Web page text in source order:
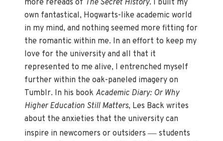
more rereads of The Secret History. I built my
own fantastical, Hogwarts-like academic world
in my mind, and nothing seemed more fitting for
the romantic within me. In an effort to keep my
love for the university and all that it
represented to me alive, I entrenched myself
further within the oak-paneled imagery on
Tumblr. In his book Academic Diary: Or Why
Higher Education Still Matters, Les Back writes
about the anxieties that the university can
inspire in newcomers or outsiders— students